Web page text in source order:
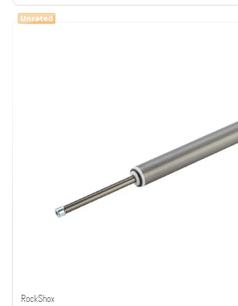
RockShox